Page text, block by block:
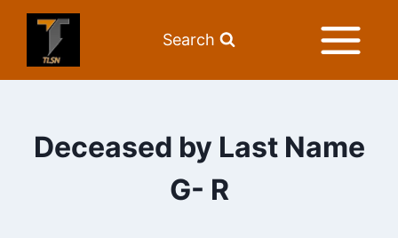
Search
Deceased by Last Name
G- R